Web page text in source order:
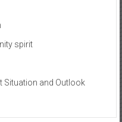
spirit
Situation and Outlook